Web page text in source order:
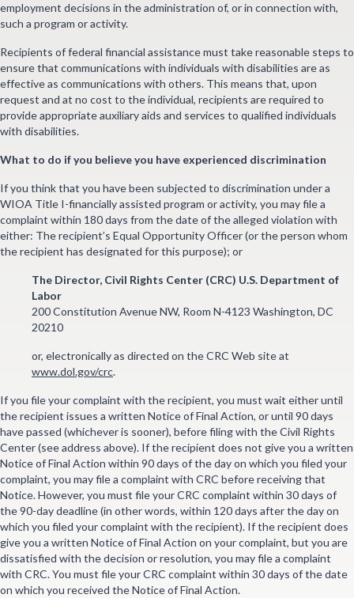
employment decisions in the administration of, or in connection with,
such a program or activity.
Recipients of federal financial assistance must take reasonable steps to
ensure that communications with individuals with disabilities are as
effective as communications with others. This means that, upon
request and at no cost to the individual, recipients are required to
provide appropriate auxiliary aids and services to qualified individuals
with disabilities.
What to do if you believe you have experienced discrimination
If you think that you have been subjected to discrimination under a
WIOA Title I-financially assisted program or activity, you may file a
complaint within 180 days from the date of the alleged violation with
either: The recipient’s Equal Opportunity Officer (or the person whom
the recipient has designated for this purpose); or
The Director, Civil Rights Center (CRC) U.S. Department of
Labor
200 Constitution Avenue NW, Room N-4123 Washington, DC
20210
or, electronically as directed on the CRC Web site at
www.dol.gov/crc.
If you file your complaint with the recipient, you must wait either until
the recipient issues a written Notice of Final Action, or until 90 days
have passed (whichever is sooner), before filing with the Civil Rights
Center (see address above). If the recipient does not give you a written
Notice of Final Action within 90 days of the day on which you filed your
complaint, you may file a complaint with CRC before receiving that
Notice. However, you must file your CRC complaint within 30 days of
the 90-day deadline (in other words, within 120 days after the day on
which you filed your complaint with the recipient). If the recipient does
give you a written Notice of Final Action on your complaint, but you are
dissatisfied with the decision or resolution, you may file a complaint
with CRC. You must file your CRC complaint within 30 days of the date
on which you received the Notice of Final Action.